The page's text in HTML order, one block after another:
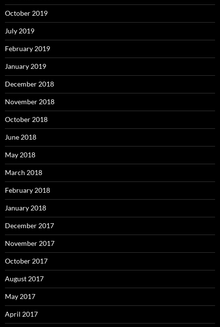
October 2019
July 2019
February 2019
January 2019
December 2018
November 2018
October 2018
June 2018
May 2018
March 2018
February 2018
January 2018
December 2017
November 2017
October 2017
August 2017
May 2017
April 2017